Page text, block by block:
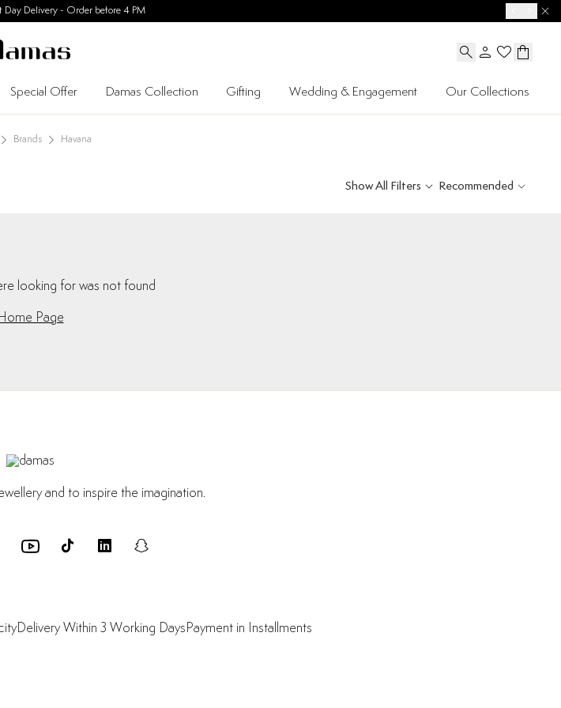
Day Delivery - Order before 4 PM
Special Offer Damas Collection Gifting Wedding & Engagement Our Collections
Brands Havana
Show All Filters Recommended
looking for was not found
Home Page
and to inspire the imagination.
Delivery Within 3 Working DaysPayment in Installments